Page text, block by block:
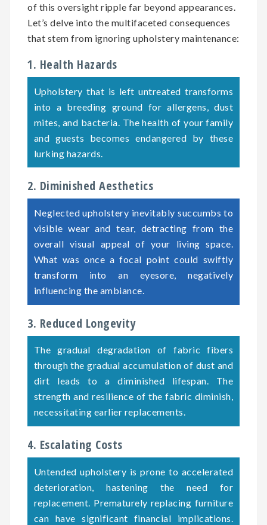
of this oversight ripple far beyond appearances.
Let’s delve into the multifaceted consequences
that stem from ignoring upholstery maintenance:
1. Health Hazards
Upholstery that is left untreated transforms
into a breeding ground for allergens, dust
mites, and bacteria. The health of your family
and guests becomes endangered by these
lurking hazards.
2. Diminished Aesthetics
Neglected upholstery inevitably succumbs to
visible wear and tear, detracting from the
overall visual appeal of your living space.
What was once a focal point could swiftly
transform into an eyesore, negatively
influencing the ambiance.
3. Reduced Longevity
The gradual degradation of fabric fibers
through the gradual accumulation of dust and
dirt leads to a diminished lifespan. The
strength and resilience of the fabric diminish,
necessitating earlier replacements.
4. Escalating Costs
Untended upholstery is prone to accelerated
deterioration, hastening the need for
replacement. Prematurely replacing furniture
can have significant financial implications.